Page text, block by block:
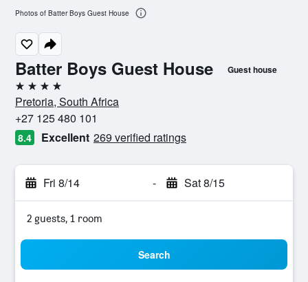
Batter Boys Guest House Guest house
4 stars
Pretoria, South Africa
+27 125 480 101
8.4 Excellent 269 verified ratings
Fri 8/14 - Sat 8/15
2 guests, 1 room
Search
Photos of Batter Boys Guest House